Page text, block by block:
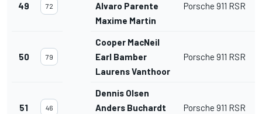
49 72
Alvaro Parente
Maxime Martin
Porsche 911 RSR
50 79
Cooper MacNeil
Earl Bamber
Laurens Vanthoor
Porsche 911 RSR
51 46
Dennis Olsen
Anders Buchardt
Porsche 911 RSR